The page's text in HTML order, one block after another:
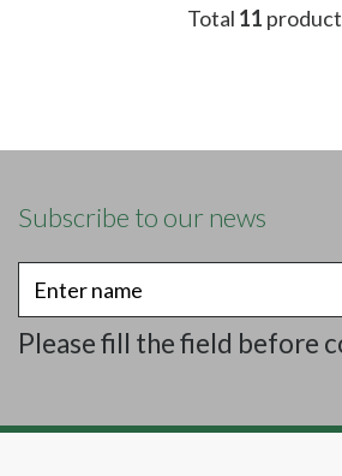
Total 11
Subscribe to our news
name
Please fill the field before